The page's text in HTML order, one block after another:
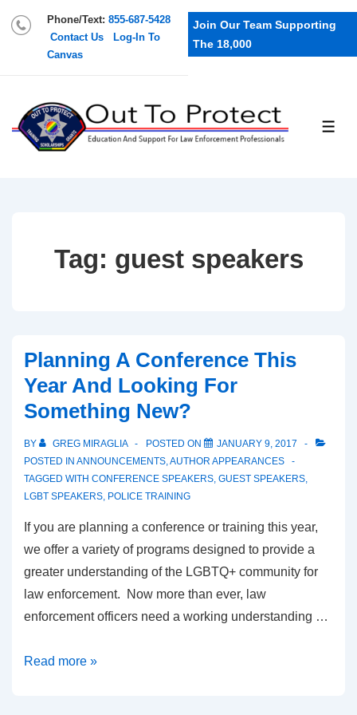
Phone/Text: 855-687-5428
Contact Us
Log-In To
Canvas
Join Our Team Supporting
The 18,000
Tag: guest speakers
Planning A Conference This
Year And Looking For
Something New?
BY GREG MIRAGLIA POSTED ON
JANUARY 9, 2017
POSTED IN ANNOUNCEMENTS AUTHOR APPEARANCES
TAGGED WITH CONFERENCE SPEAKERS GUEST SPEAKERS
LGBT SPEAKERS POLICE TRAINING
If you are planning a conference or training this year,
we offer a variety of programs designed to provide a
greater understanding of the LGBTQ+ community for
law enforcement. Now more than ever, law
enforcement officers need a working understanding …
Read more »